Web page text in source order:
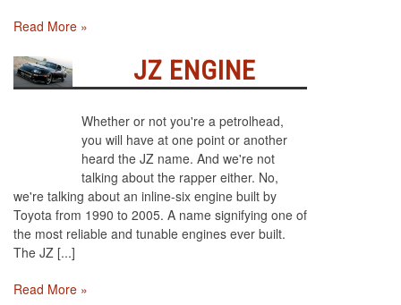
Read More »
JZ ENGINE
Whether or not you're a petrolhead,
you will have at one point or another
heard the JZ name. And we're not
talking about the rapper either. No,
we're talking about an inline-six engine built by
Toyota from 1990 to 2005. A name signifying one of
the most reliable and tunable engines ever built.
The JZ [...]
Read More »